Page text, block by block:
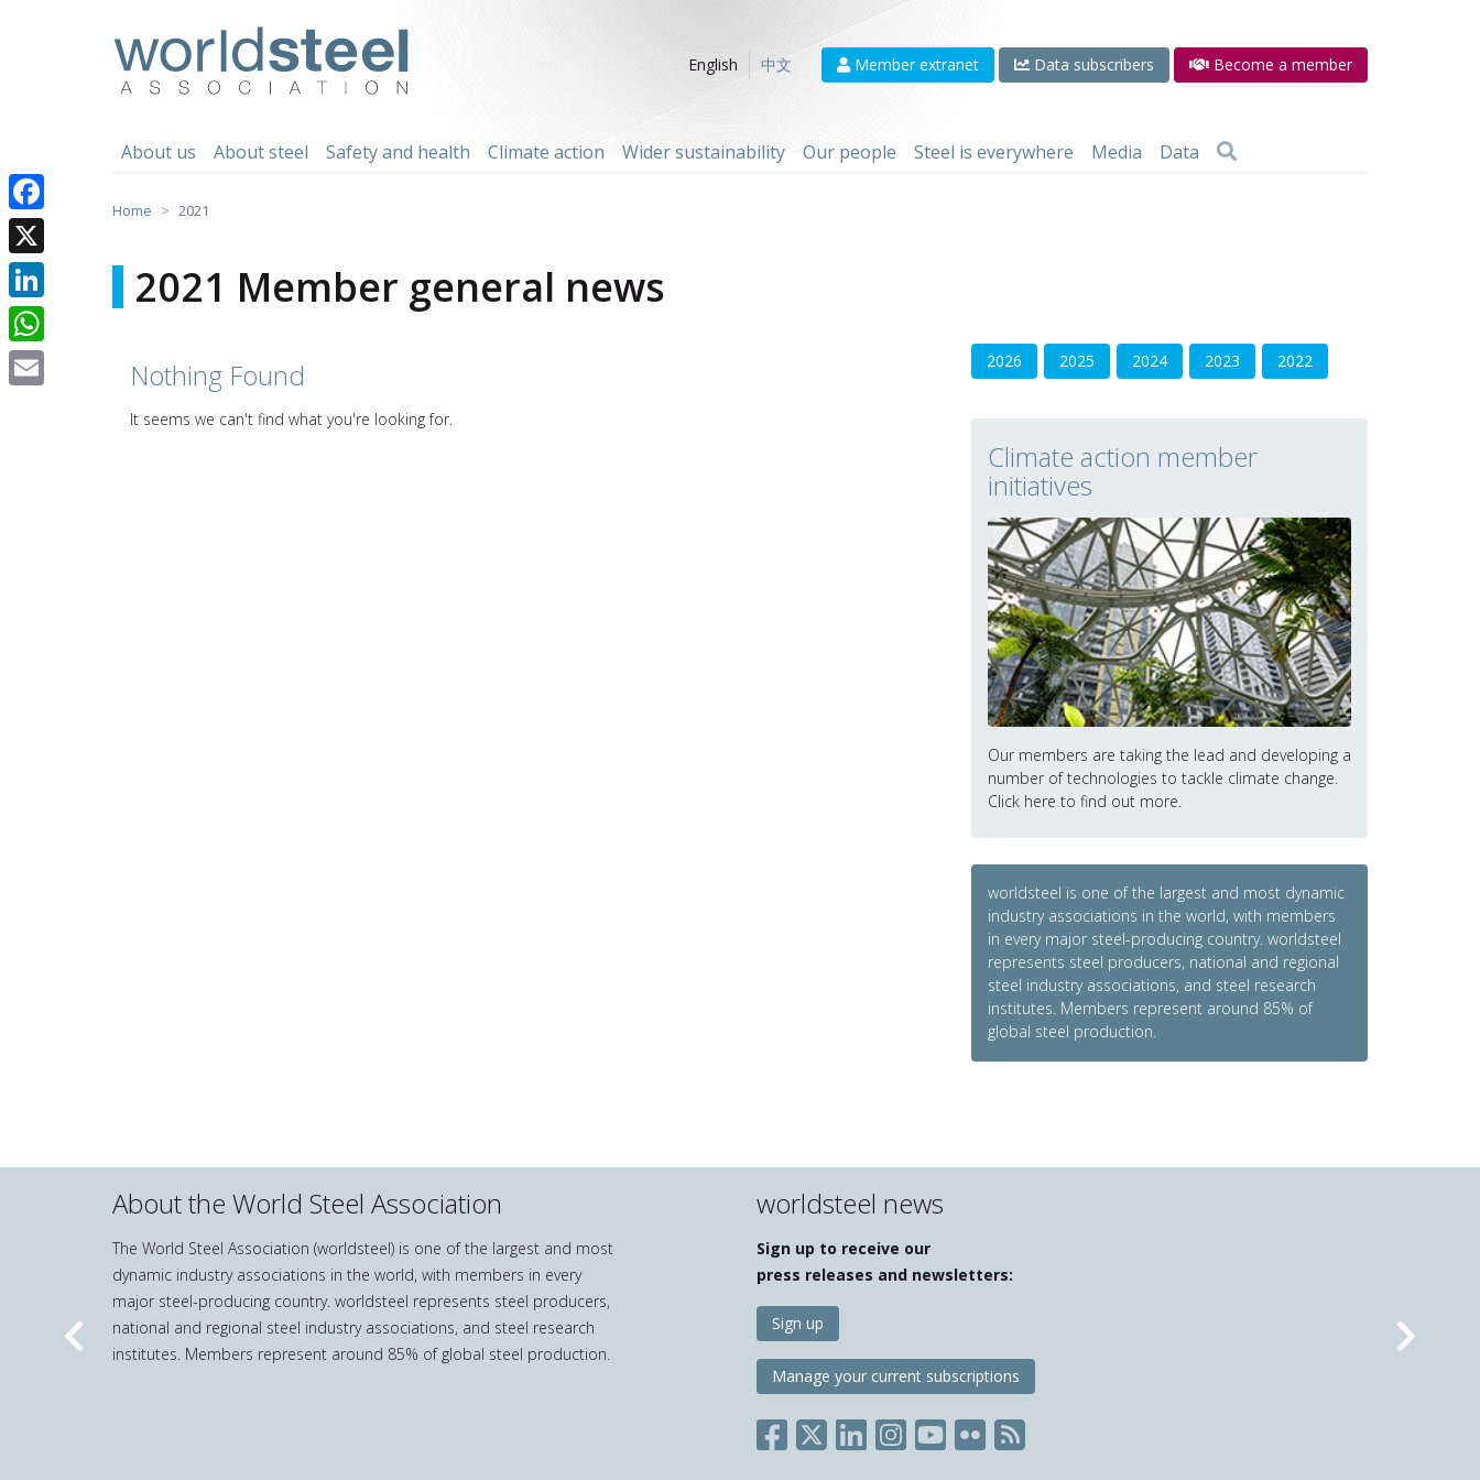
English
中文 Member extranet Data subscribers Become a member
About us About steel Safety and health Climate action Wider sustainability Our people Steel is everywhere Media Data
Home 2021
2021 Member general news
Nothing Found
It seems we can't find what you're looking for.
2026 2025 2024 2023 2022
Climate action member
initiatives
Our members are taking the lead and developing a
number of technologies to tackle climate change.
Click here to find out more.
worldsteel is one of the largest and most dynamic
industry associations in the world, with members
in every major steel-producing country. worldsteel
represents steel producers, national and regional
steel industry associations, and steel research
institutes. Members represent around 85% of
global steel production.
About the World Steel Association
The World Steel Association (worldsteel) is one of the largest and most
dynamic industry associations in the world, with members in every
major steel-producing country. worldsteel represents steel producers,
national and regional steel industry associations, and steel research
institutes. Members represent around 85% of global steel production.
worldsteel news
Sign up to receive our
press releases and newsletters:
Sign up
Manage your current subscriptions
Previous Next
Facebook
X
LinkedIn
WhatsApp